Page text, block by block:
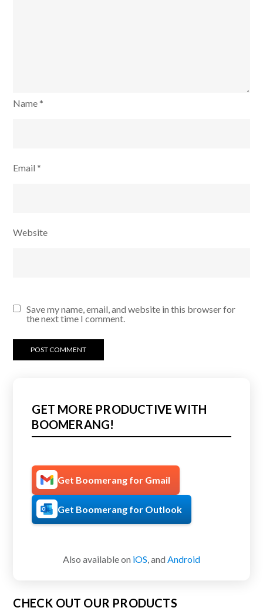
Name*
Email*
Website
Save my name, email, and website in this browser for
the next time I comment.
GET MORE PRODUCTIVE WITH
BOOMERANG!
Get Boomerang for Gmail
Get Boomerang for Outlook
Also available on iOS, and Android
CHECK OUT OUR PRODUCTS